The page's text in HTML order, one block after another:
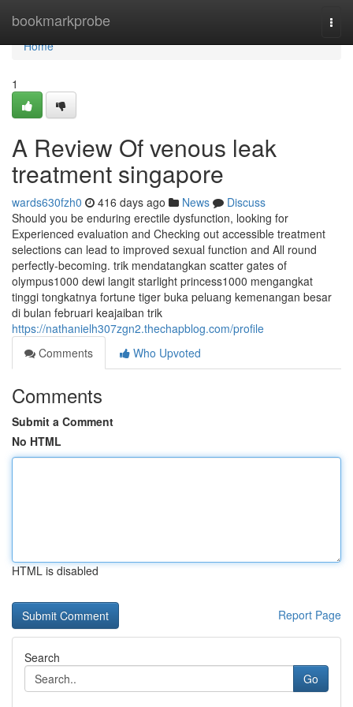
bookmarkprobe
Home
Home
1
A Review Of venous leak
treatment singapore
wards630fzh0 416 days ago News
Discuss
Should you be enduring erectile dysfunction, looking for
Experienced evaluation and Checking out accessible treatment
selections can lead to improved sexual function and All round
perfectly-becoming. trik mendatangkan scatter gates of
olympus1000 dewi langit starlight princess1000 mengangkat
tinggi tongkatnya fortune tiger buka peluang kemenangan besar
di bulan februari keajaiban trik
https://nathanielh307zgn2.thechapblog.com/profile
Comments
Who Upvoted
Comments
Submit a Comment
No HTML
HTML is disabled
Report Page
Search
Go